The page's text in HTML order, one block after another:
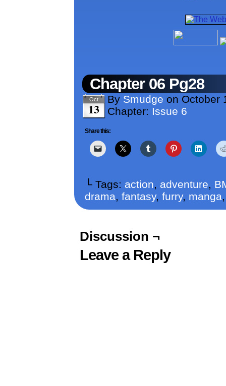
Chapter 06 Pg28
Oct
13
By Smudge on October
Chapter: Issue 6
Share this:
└ Tags: action, adventure,
drama, fantasy, furry, manga
Discussion ¬
Leave a Reply